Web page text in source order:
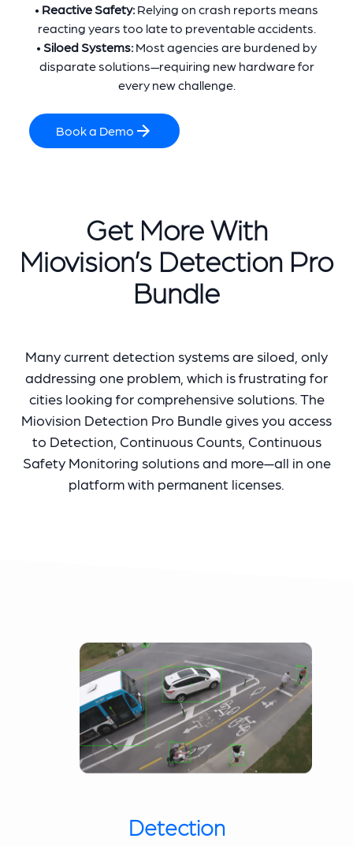
• Reactive Safety:Relying on crash reports means
reacting years too late to preventable accidents.
• Siloed Systems:Most agencies are burdened by
disparate solutions—requiring new hardware for
every new challenge.
Book a Demo
Get More With
Miovision’s Detection Pro
Bundle
Many current detection systems are siloed, only
addressing one problem, which is frustrating for
cities looking for comprehensive solutions. The
Miovision Detection Pro Bundle gives you access
to Detection, Continuous Counts, Continuous
Safety Monitoring solutions and more—all in one
platform with permanent licenses.
Detection